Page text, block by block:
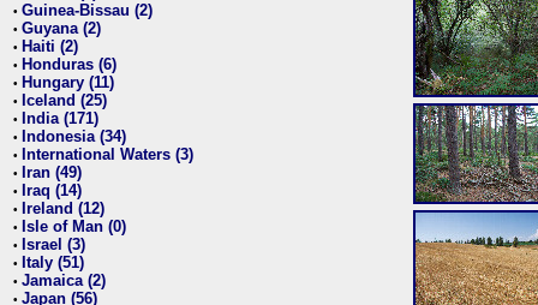
• Guinea-Bissau (2)
• Guyana (2)
• Haiti (2)
• Honduras (6)
• Hungary (11)
• Iceland (25)
• India (171)
• Indonesia (34)
• International Waters (3)
• Iran (49)
• Iraq (14)
• Ireland (12)
• Isle of Man (0)
• Israel (3)
• Italy (51)
• Jamaica (2)
• Japan (56)